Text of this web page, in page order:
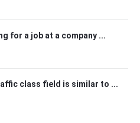
for a job at a company ...
class field is similar to ...